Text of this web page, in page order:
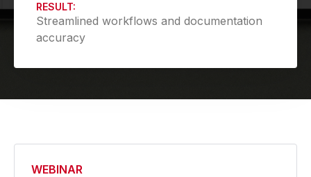
RESULT:
Streamlined workflows and documentation
accuracy
WEBINAR